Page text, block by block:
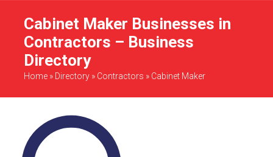
Cabinet Maker Businesses in
Contractors – Business
Directory
Home » Directory » Contractors » Cabinet Maker